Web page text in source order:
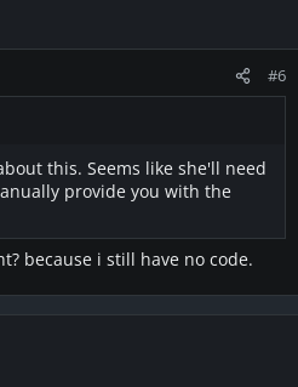
#6
this. Seems like she'll need
provide you with the
because i still have no code.